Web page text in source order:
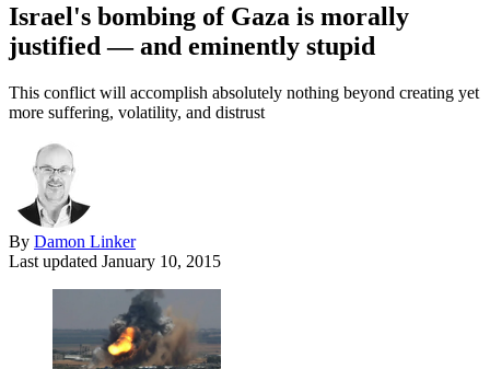
Israel's bombing of Gaza is morally
justified — and eminently stupid
This conflict will accomplish absolutely nothing beyond creating yet
more suffering, volatility, and distrust
By Damon Linker
Last updated January 10, 2015